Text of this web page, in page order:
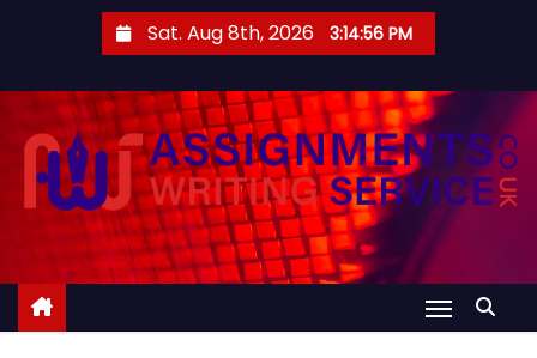
n
Sat. Aug 8th, 2026 3:14:57 PM